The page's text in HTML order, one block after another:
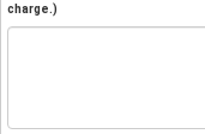
charge.)